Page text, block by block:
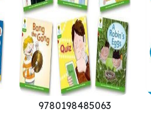
9780198485063